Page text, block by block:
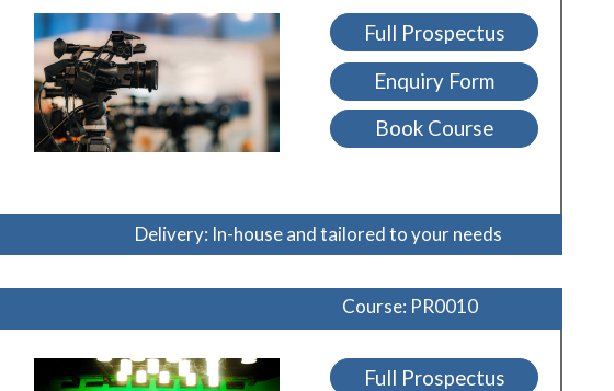
Full Prospectus
Enquiry Form
Book Course
Delivery: In-house and tailored to your needs
Course: PR0010
Full Prospectus